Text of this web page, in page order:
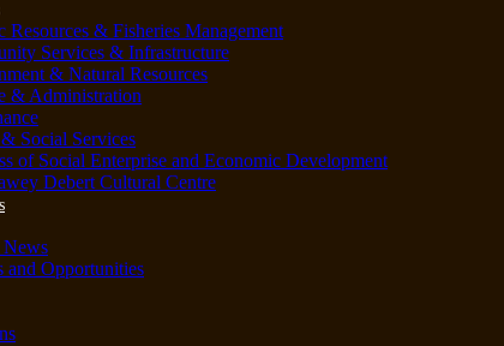
Resources & Fisheries Management
Services & Infrastructure
& Natural Resources
& Administration
Social Services
of Social Enterprise and Economic Development
Debert Cultural Centre
News
and Opportunities